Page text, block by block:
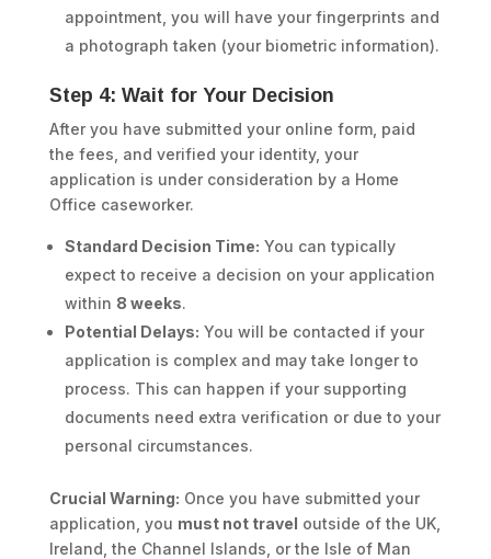
appointment, you will have your fingerprints and
a photograph taken (your biometric information).
Step 4: Wait for Your Decision
After you have submitted your online form, paid
the fees, and verified your identity, your
application is under consideration by a Home
Office caseworker.
Standard Decision Time: You can typically
expect to receive a decision on your application
within 8 weeks.
Potential Delays: You will be contacted if your
application is complex and may take longer to
process. This can happen if your supporting
documents need extra verification or due to your
personal circumstances.
Crucial Warning: Once you have submitted your
application, you must not travel outside of the UK,
Ireland, the Channel Islands, or the Isle of Man